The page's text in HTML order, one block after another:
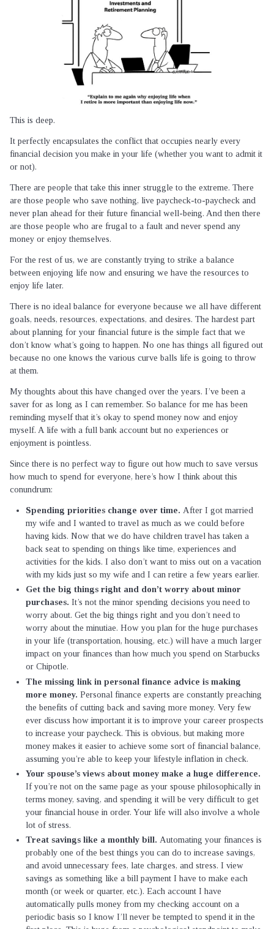
This is deep.
It perfectly encapsulates the conflict that occupies nearly every
financial decision you make in your life (whether you want to admit it
or not).
There are people that take this inner struggle to the extreme. There
are those people who save nothing, live paycheck-to-paycheck and
never plan ahead for their future financial well-being. And then there
are those people who are frugal to a fault and never spend any
money or enjoy themselves.
For the rest of us, we are constantly trying to strike a balance
between enjoying life now and ensuring we have the resources to
enjoy life later.
There is no ideal balance for everyone because we all have different
goals, needs, resources, expectations, and desires. The hardest part
about planning for your financial future is the simple fact that we
don’t know what’s going to happen. No one has things all figured out
because no one knows the various curve balls life is going to throw
at them.
My thoughts about this have changed over the years. I’ve been a
saver for as long as I can remember. So balance for me has been
reminding myself that it’s okay to spend money now and enjoy
myself. A life with a full bank account but no experiences or
enjoyment is pointless.
Since there is no perfect way to figure out how much to save versus
how much to spend for everyone, here’s how I think about this
conundrum:
Spending priorities change over time. After I got married
my wife and I wanted to travel as much as we could before
having kids. Now that we do have children travel has taken a
back seat to spending on things like time, experiences and
activities for the kids. I also don’t want to miss out on a vacation
with my kids just so my wife and I can retire a few years earlier.
Get the big things right and don’t worry about minor
purchases. It’s not the minor spending decisions you need to
worry about. Get the big things right and you don’t need to
worry about the minutiae. How you plan for the huge purchases
in your life (transportation, housing, etc.) will have a much larger
impact on your finances than how much you spend on Starbucks
or Chipotle.
The missing link in personal finance advice is making
more money. Personal finance experts are constantly preaching
the benefits of cutting back and saving more money. Very few
ever discuss how important it is to improve your career prospects
to increase your paycheck. This is obvious, but making more
money makes it easier to achieve some sort of financial balance,
assuming you’re able to keep your lifestyle inflation in check.
Your spouse’s views about money make a huge difference.
If you’re not on the same page as your spouse philosophically in
terms money, saving, and spending it will be very difficult to get
your financial house in order. Your life will also involve a whole
lot of stress.
Treat savings like a monthly bill. Automating your finances is
probably one of the best things you can do to increase savings,
and avoid unnecessary fees, late charges, and stress. I view
savings as something like a bill payment I have to make each
month (or week or quarter, etc.). Each account I have
automatically pulls money from my checking account on a
periodic basis so I know I’ll never be tempted to spend it in the